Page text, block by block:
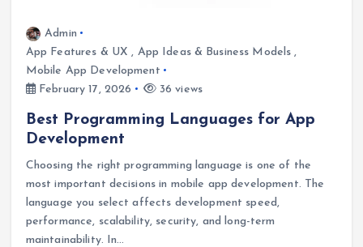
Admin
App Features & UX , App Ideas & Business Models ,
Mobile App Development
February 17, 2026
36 views
Best Programming Languages for App
Development
Choosing the right programming language is one of the
most important decisions in mobile app development. The
language you select affects development speed,
performance, scalability, security, and long-term
maintainability. In…